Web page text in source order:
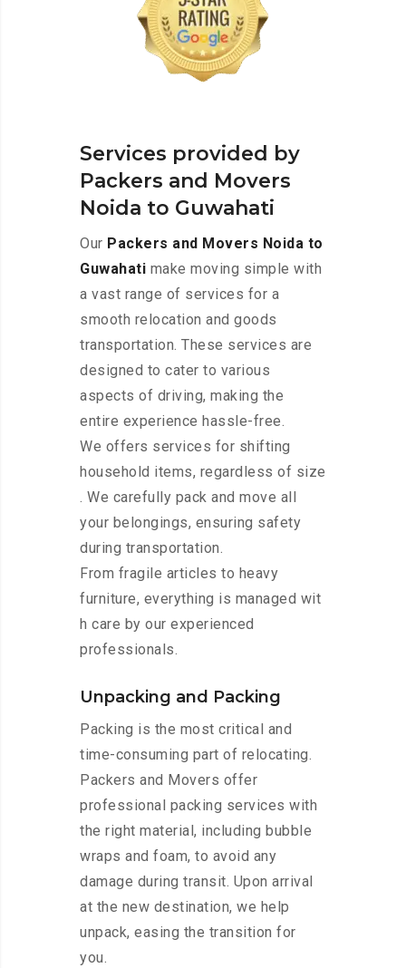
Services provided by
Packers and Movers
Noida to Guwahati
Our Packers and Movers Noida to
Guwahati make moving simple with
a vast range of services for a
smooth relocation and goods
transportation. These services are
designed to cater to various
aspects of driving, making the
entire experience hassle-free.
We offers services for shifting
household items, regardless of size
. We carefully pack and move all
your belongings, ensuring safety
during transportation.
From fragile articles to heavy
furniture, everything is managed wit
h care by our experienced
professionals.
Unpacking and Packing
Packing is the most critical and
time-consuming part of relocating.
Packers and Movers offer
professional packing services with
the right material, including bubble
wraps and foam, to avoid any
damage during transit. Upon arrival
at the new destination, we help
unpack, easing the transition for
you.